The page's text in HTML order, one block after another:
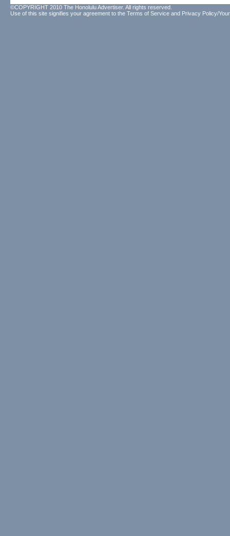
©COPYRIGHT 2010 The Honolulu Advertiser. All rights reserved.
Use of this site signifies your agreement to the Terms of Service and Privacy Policy/